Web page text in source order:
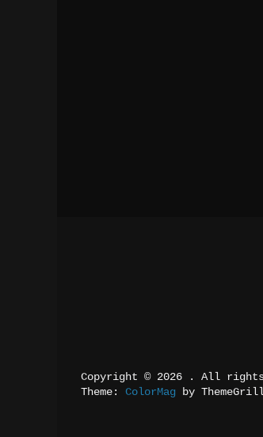
Copyright © 2026
. All rights
Theme: ColorMag by